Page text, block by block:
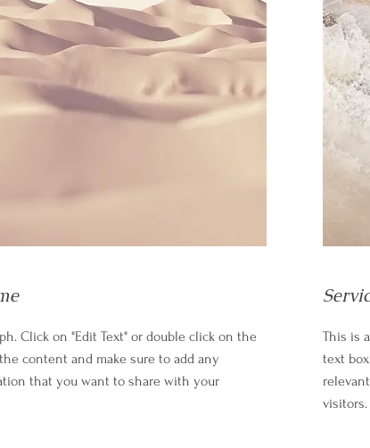
Click on "Edit Text" or double click on the
content and make sure to add any
that you want to share with your
This is
text
visitors.